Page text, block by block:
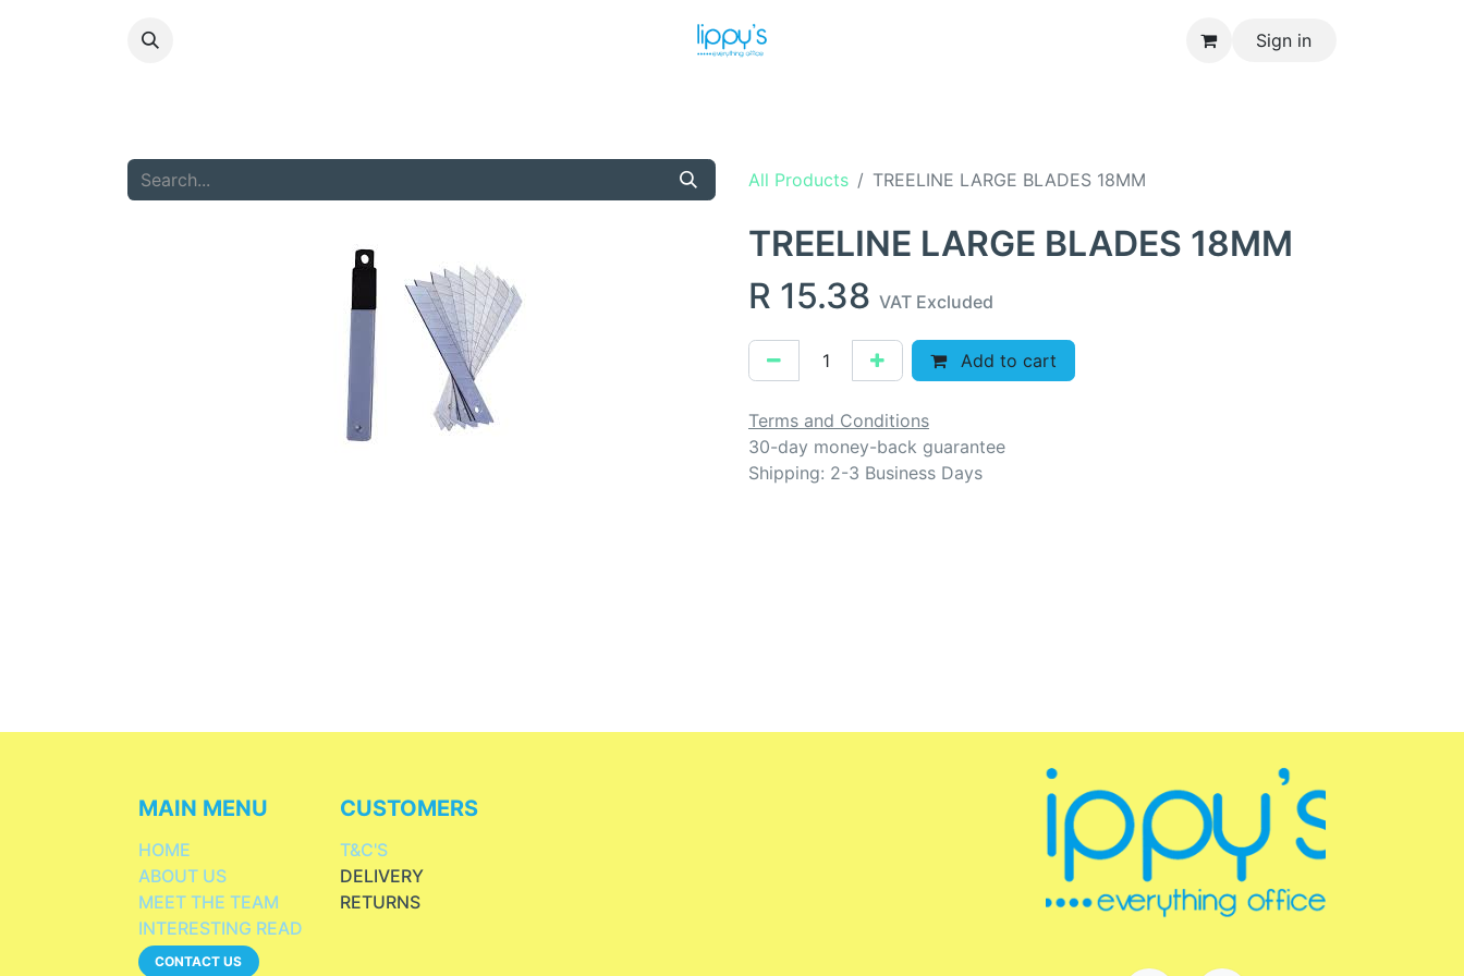
Sign in
All Products TREELINE LARGE BLADES 18MM
TREELINE LARGE BLADES 18MM
R 15.38 VAT Excluded
Add to cart
Terms and Conditions
30-day money-back guarantee
Shipping: 2-3 Business Days
HOME
ABOUT US
MEET THE TEAM
INTERESTING READ
CONTACT US
MAIN MENU CUSTOMERS
T&C'S
DELIVERY
RETURNS